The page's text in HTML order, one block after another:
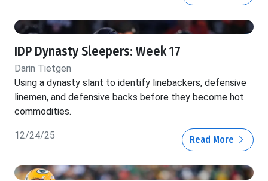
IDP Dynasty Sleepers: Week 17
Darin Tietgen
Using a dynasty slant to identify linebackers, defensive
linemen, and defensive backs before they become hot
commodities.
12/24/25 Read More